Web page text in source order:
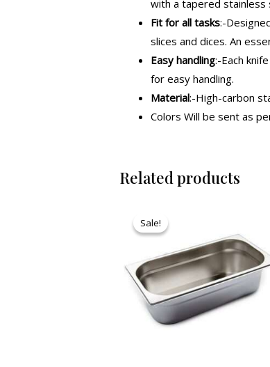
with a tapered
Fit for all tasks:-
slices and dices. An
Easy handling:-Each
for easy handling.
Material:-High-carbon
Colors Will be sent as
Related products
Sale!
Sale!was:
₹610.00.
₹585.00.